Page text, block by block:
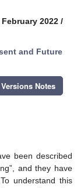
2022 /
and Future
Versions Notes
been described
and they have
understand this